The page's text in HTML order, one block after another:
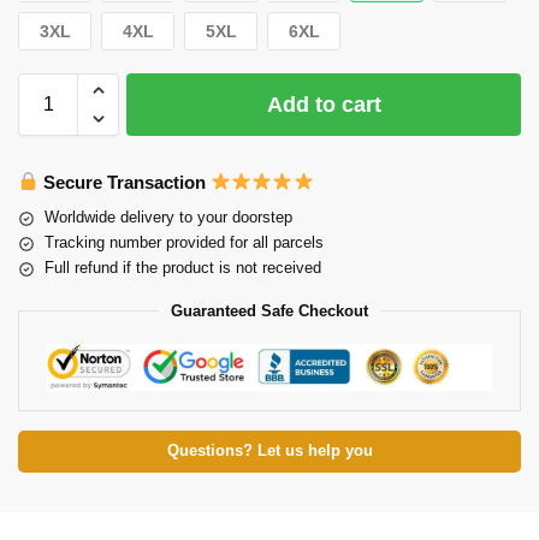
3XL 4XL 5XL 6XL
Add to cart
Secure Transaction
Worldwide delivery to your doorstep
Tracking number provided for all parcels
Full refund if the product is not received
Guaranteed Safe Checkout
Questions? Let us help you